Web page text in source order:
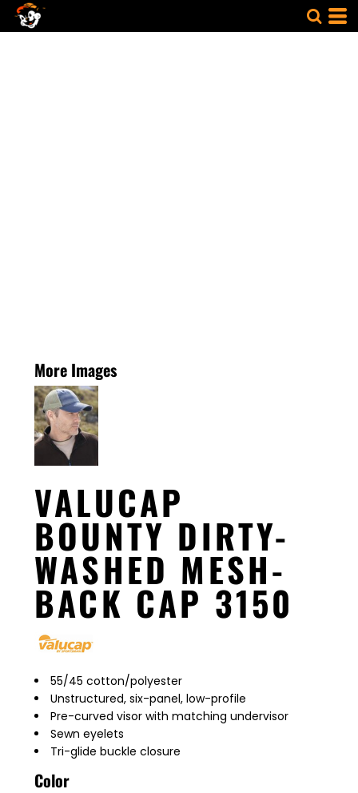
More Images
VALUCAP
BOUNTY DIRTY-
WASHED MESH-
BACK CAP 3150
55/45 cotton/polyester
Unstructured, six-panel, low-profile
Pre-curved visor with matching undervisor
Sewn eyelets
Tri-glide buckle closure
Color